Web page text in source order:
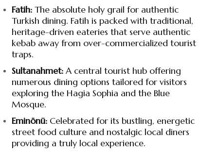
Fatih: The absolute holy grail for authentic
Turkish dining. Fatih is packed with traditional,
heritage-driven eateries that serve authentic
kebab away from over-commercialized tourist
traps.
Sultanahmet: A central tourist hub offering
numerous dining options tailored for visitors
exploring the Hagia Sophia and the Blue
Mosque.
Eminönü: Celebrated for its bustling, energetic
street food culture and nostalgic local diners
providing a truly local experience.